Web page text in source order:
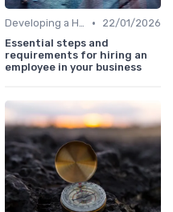
Developing a Hiring Plan •
22/01/2026
Essential steps and
requirements for hiring an
employee in your business